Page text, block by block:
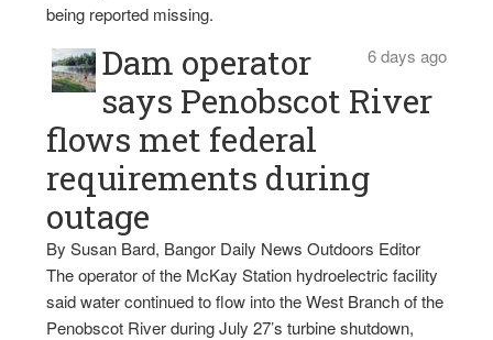
being reported missing.
6 days ago
Dam operator
says Penobscot River
flows met federal
requirements during
outage
By Susan Bard, Bangor Daily News Outdoors Editor
The operator of the McKay Station hydroelectric facility
said water continued to flow into the West Branch of the
Penobscot River during July 27’s turbine shutdown,